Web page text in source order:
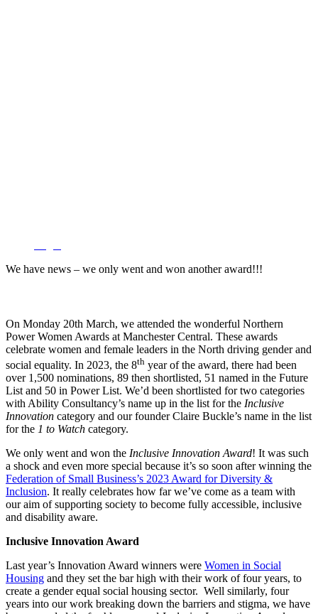
We have news – we only went and won another award!!!
On Monday 20th March, we attended the wonderful Northern
Power Women Awards at Manchester Central. These awards
celebrate women and female leaders in the North driving gender and
social equality. In 2023, the 8th year of the award, there had been
over 1,500 nominations, 89 then shortlisted, 51 named in the Future
List and 50 in Power List. We’d been shortlisted for two categories
with Ability Consultancy’s name up in the list for the Inclusive
Innovation category and our founder Claire Buckle’s name in the list
for the 1 to Watch category.
We only went and won the Inclusive Innovation Award! It was such
a shock and even more special because it’s so soon after winning the
Federation of Small Business’s 2023 Award for Diversity &
Inclusion. It really celebrates how far we’ve come as a team with
our aim of supporting society to become fully accessible, inclusive
and disability aware.
Inclusive Innovation Award
Last year’s Innovation Award winners were Women in Social
Housing and they set the bar high with their work of four years, to
create a gender equal social housing sector. Well similarly, four
years into our work breaking down the barriers and stigma, we have